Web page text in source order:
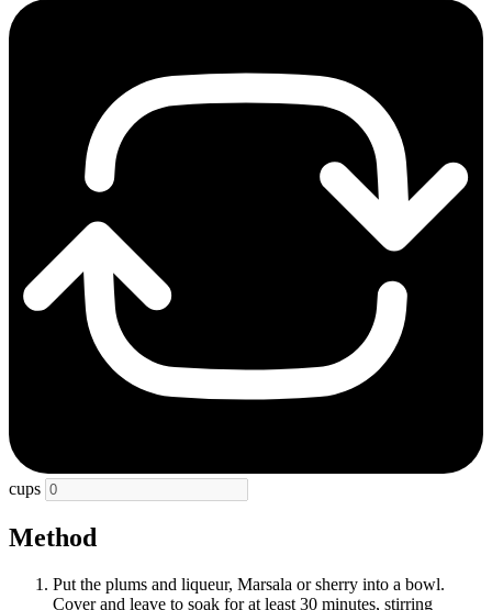
cups
Method
Put the plums and liqueur, Marsala or sherry into a bowl.
Cover and leave to soak for at least 30 minutes, stirring